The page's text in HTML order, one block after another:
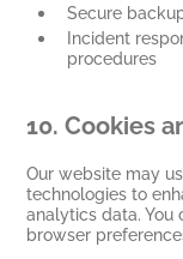
Secure
Incident
procedures
10.Cookies
Our website may
technologies to
analytics data.
browser